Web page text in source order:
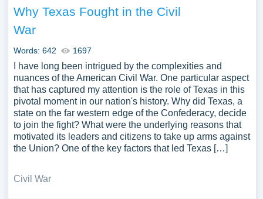
Why Texas Fought in the Civil
War
Words: 642 1697
I have long been intrigued by the complexities and
nuances of the American Civil War. One particular aspect
that has captured my attention is the role of Texas in this
pivotal moment in our nation's history. Why did Texas, a
state on the far western edge of the Confederacy, decide
to join the fight? What were the underlying reasons that
motivated its leaders and citizens to take up arms against
the Union? One of the key factors that led Texas […]
Civil War